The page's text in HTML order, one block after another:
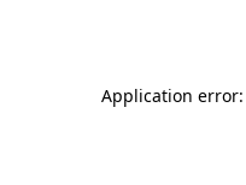
Application